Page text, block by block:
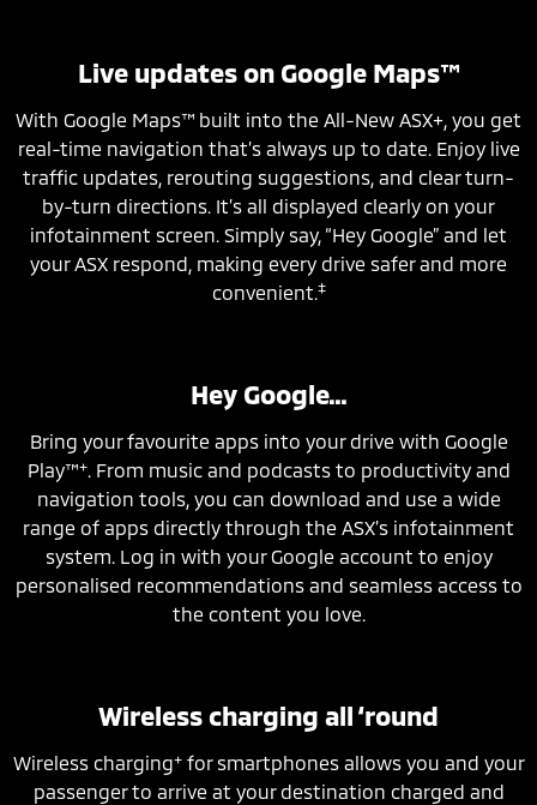
Live updates on Google Maps™
With Google Maps™ built into the All-New ASX+, you get
real-time navigation that’s always up to date. Enjoy live
traffic updates, rerouting suggestions, and clear turn-
by-turn directions. It’s all displayed clearly on your
infotainment screen. Simply say, “Hey Google” and let
your ASX respond, making every drive safer and more
convenient.‡
Hey Google…
Bring your favourite apps into your drive with Google
Play™+. From music and podcasts to productivity and
navigation tools, you can download and use a wide
range of apps directly through the ASX’s infotainment
system. Log in with your Google account to enjoy
personalised recommendations and seamless access to
the content you love.
Wireless charging all ‘round
Wireless charging+for smartphones allows you and your
passenger to arrive at your destination charged and